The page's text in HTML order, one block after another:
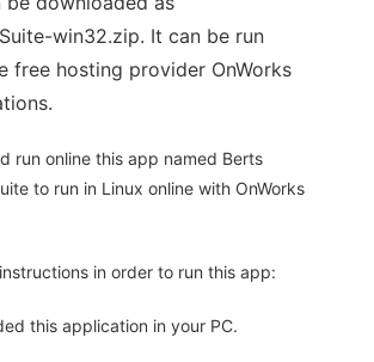
win32.zip. It can be run
free hosting provider OnWorks
run online this app named Berts
to run in Linux online with OnWorks
in order to run this app:
this application in your PC.